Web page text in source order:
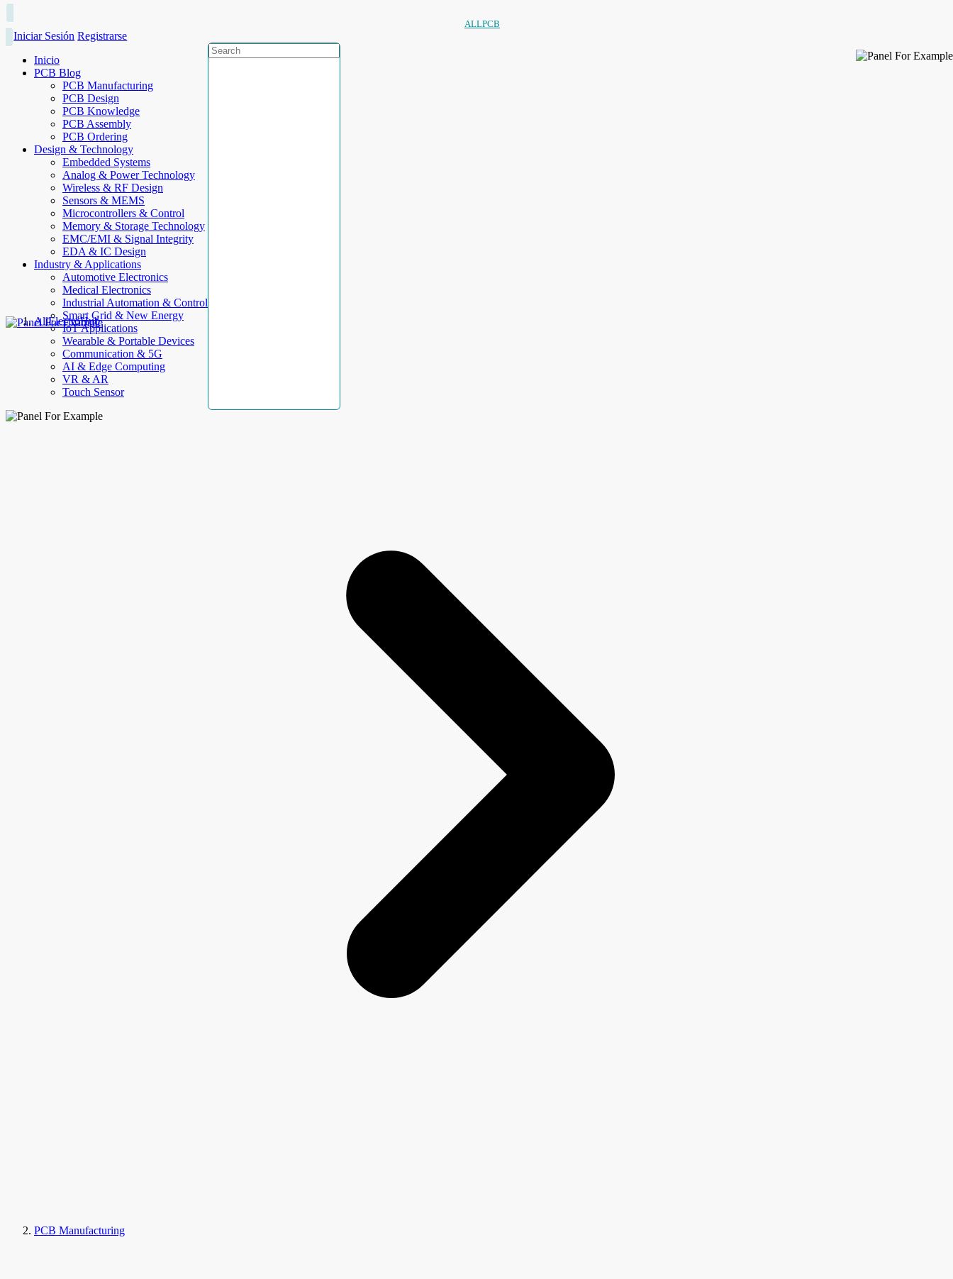
ALLPCB
Iniciar Sesión Registrarse
Inicio
PCB Blog
PCB Manufacturing
PCB Design
PCB Knowledge
PCB Assembly
PCB Ordering
Design & Technology
Embedded Systems
Analog & Power Technology
Wireless & RF Design
Sensors & MEMS
Microcontrollers & Control
Memory & Storage Technology
EMC/EMI & Signal Integrity
EDA & IC Design
Industry & Applications
Automotive Electronics
Medical Electronics
Industrial Automation & Control
Smart Grid & New Energy
IoT Applications
Wearable & Portable Devices
Communication & 5G
AI & Edge Computing
VR & AR
Touch Sensor
AllElectroHub
PCB Manufacturing